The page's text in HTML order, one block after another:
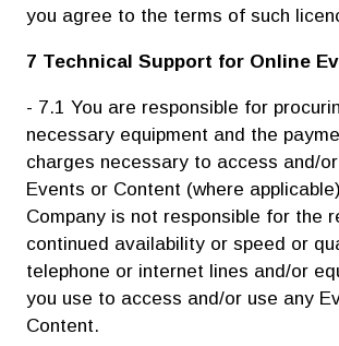
you agree to the terms of such
7 Technical Support for Online
- 7.1 You are responsible for
necessary equipment and the
charges necessary to access and/
Events or Content (where
Company is not responsible for the
continued availability or speed or
telephone or internet lines and/or
you use to access and/or use any
Content.